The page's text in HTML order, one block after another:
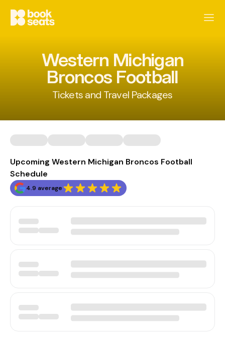
Western Michigan
Broncos Football
Tickets and Travel Packages
Upcoming Western Michigan Broncos Football
Schedule
4.9 average